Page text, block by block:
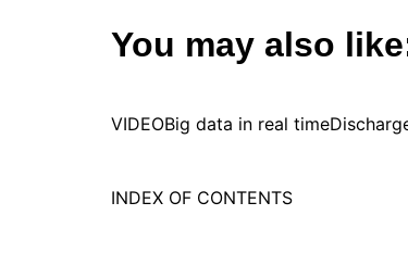
You may also
VIDEOBig data in real time
INDEX OF CONTENTS